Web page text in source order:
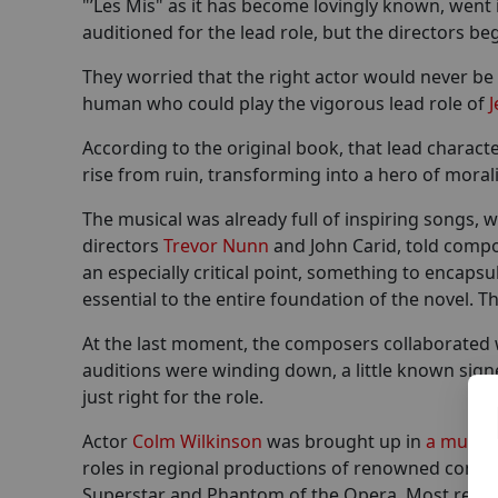
"’Les Mis" as it has become lovingly known,
auditioned for the lead role, but the directors
They worried that the right actor would never
human who could play the vigorous lead role of
According to the original book, that lead
rise from ruin, transforming into a hero of
The musical was already full of inspiring songs,
directors Trevor Nunn and John Carid, told
an especially critical point, something to
essential to the entire foundation of the novel.
At the last moment, the composers collaborated
auditions were winding down, a little known
just right for the role.
Actor Colm Wilkinson was brought up in a
roles in regional productions of renowned